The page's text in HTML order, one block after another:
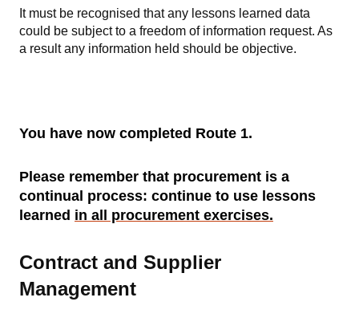
It must be recognised that any lessons learned data
could be subject to a freedom of information request. As
a result any information held should be objective.
You have now completed Route 1.
Please remember that procurement is a
continual process: continue to use lessons
learned in all procurement exercises.
Contract and Supplier
Management